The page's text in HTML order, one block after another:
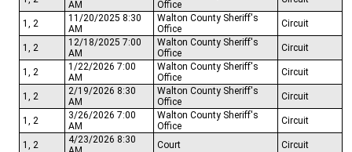
AM
Office
1, 2
11/20/2025 8:30
AM
Walton County Sheriff's
Office
Circuit
1, 2
12/18/2025 7:00
AM
Walton County Sheriff's
Office
Circuit
1, 2
1/22/2026 7:00
AM
Walton County Sheriff's
Office
Circuit
1, 2
2/19/2026 8:30
AM
Walton County Sheriff's
Office
Circuit
1, 2
3/26/2026 7:00
AM
Walton County Sheriff's
Office
Circuit
1, 2
4/23/2026 8:30
Court Circuit